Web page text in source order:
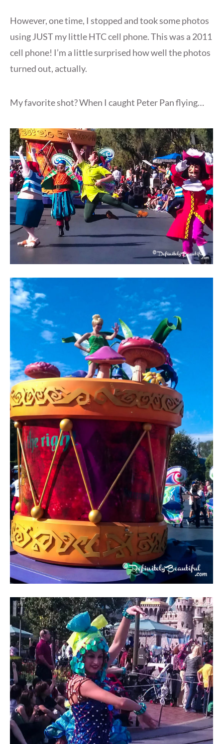
However, one time, I stopped and took some photos
using JUST my little HTC cell phone. This was a 2011
cell phone! I’m a little surprised how well the photos
turned out, actually.
My favorite shot? When I caught Peter Pan flying…